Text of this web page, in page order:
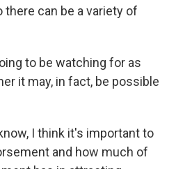
there can be a variety of
to be watching for as
it may, in fact, be possible
I think it's important to
and how much of